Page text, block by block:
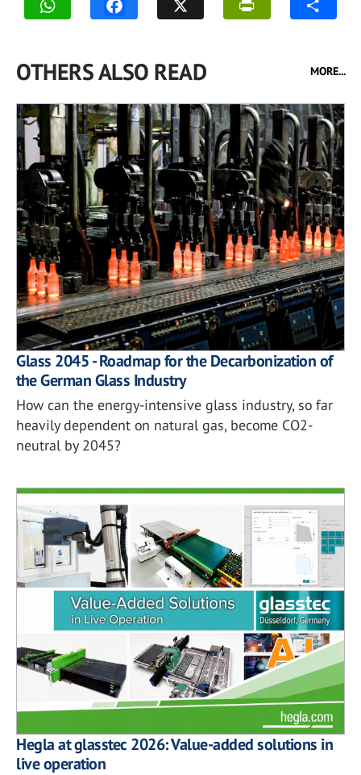
OTHERS ALSO READ MORE...
Glass 2045 - Roadmap for the Decarbonization of
the German Glass Industry
How can the energy-intensive glass industry, so far
heavily dependent on natural gas, become CO2-
neutral by 2045?
Hegla at glasstec 2026: Value-added solutions in
live operation